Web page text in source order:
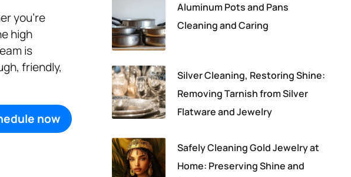
you’re
high
is
friendly,
now
Aluminum Pots and Pans
Cleaning and Caring
Silver Cleaning, Restoring Shine:
Removing Tarnish from Silver
Flatware and Jewelry
Safely Cleaning Gold Jewelry at
Home: Preserving Shine and